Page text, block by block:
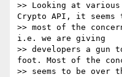
>> Looking at various
Crypto API, it seems
>> most of the
i.e. we are giving
>> developers a gun
foot. Most of the
>> seems to be over